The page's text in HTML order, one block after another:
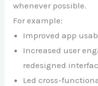
whenever possible.
For example:
Improved app
Increased user
redesigned
Led cross-